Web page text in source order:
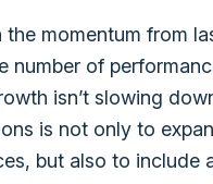
the momentum from
number of
isn’t slowing
is not only to
but also to include